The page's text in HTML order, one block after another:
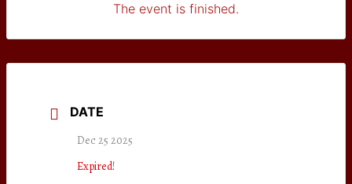
The event is finished.
DATE
Dec 25 2025
Expired!